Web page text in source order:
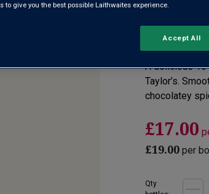
Port
No reviews yet
A delicious
Taylor’s.
chocolatey
£17.00
£19.00 per
Qty
to give you the best possible Laithwaites experience.
Accept All